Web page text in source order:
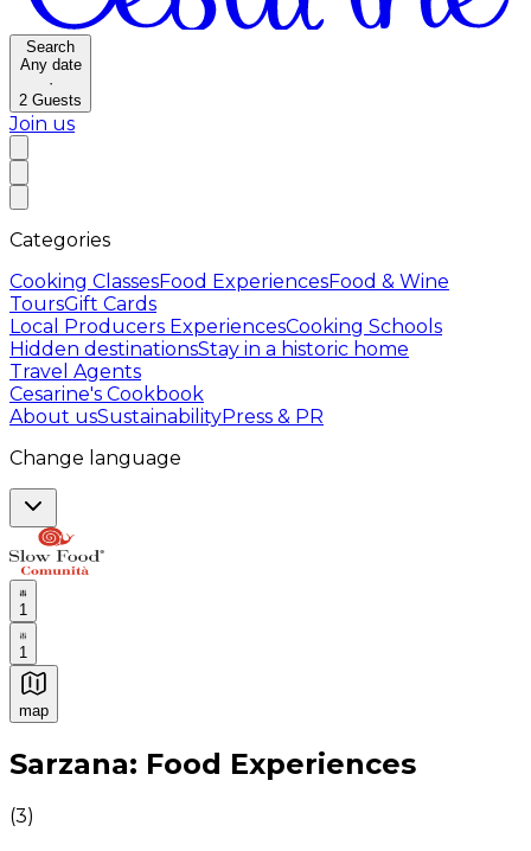
Search
Any date
·
2 Guests
Join us
Categories
Cooking ClassesFood ExperiencesFood & Wine
ToursGift Cards
Local Producers ExperiencesCooking Schools
Hidden destinationsStay in a historic home
Travel Agents
Cesarine's Cookbook
About usSustainabilityPress & PR
Change language
1
1
map
Authentic Italian Cooking Classes, Food experiences
Sarzana: Food Experiences
(3)